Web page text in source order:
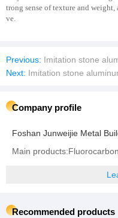
trong sense of texture and
ve.
Previous: Imitation stone
Next: Imitation stone
Company profile
Foshan Junweijie Metal
Recommended products